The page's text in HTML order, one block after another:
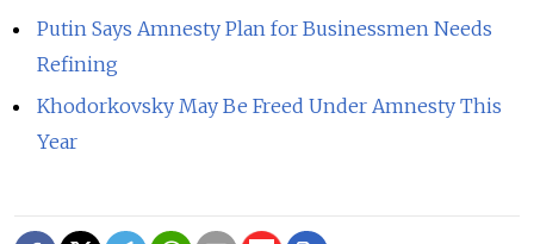
Putin Says Amnesty Plan for Businessmen Needs
Refining
Khodorkovsky May Be Freed Under Amnesty This
Year